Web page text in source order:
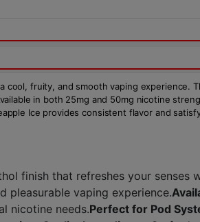
cool, fruity, and smooth vaping experience.
in both 25mg and 50mg nicotine
Ice provides consistent flavor and
finish that refreshes your senses
pleasurable vaping experience.
nicotine needs.Perfect for Pod